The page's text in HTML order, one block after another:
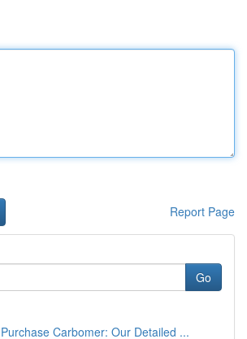
Report Page
Go
Carbomer: Our Detailed ...